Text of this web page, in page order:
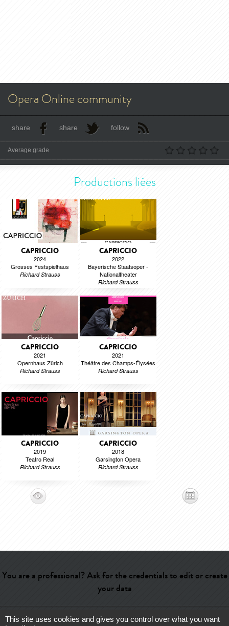
Opera Online community
share share follow
Average grade
Productions liées
CAPRICCIO
2024
Grosses Festspielhaus
Richard Strauss
CAPRICCIO
2022
Bayerische Staatsoper -
Nationaltheater
Richard Strauss
CAPRICCIO
2021
Opernhaus Zürich
Richard Strauss
CAPRICCIO
2021
Théâtre des Champs-Élysées
Richard Strauss
CAPRICCIO
2019
Teatro Real
Richard Strauss
CAPRICCIO
2018
Garsington Opera
Richard Strauss
You are a professional? Ask for the credentials to edit or create
your data
Help- Contact-Admin- Glossary-Terms of use-About us-
This site uses cookies and gives you control over what you want